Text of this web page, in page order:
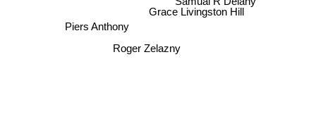
Grace Livingston Hill
Piers Anthony
Roger Zelazny